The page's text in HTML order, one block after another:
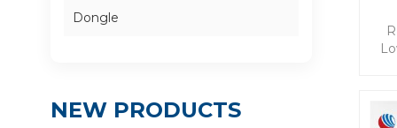
Dongle
NEW PRODUCTS